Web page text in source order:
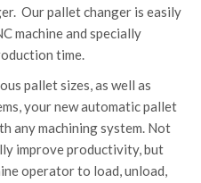
Our pallet changer is easily
machine and specially
time.
pallet sizes, as well as
your new automatic pallet
any machining system. Not
improve productivity, but
operator to load, unload,